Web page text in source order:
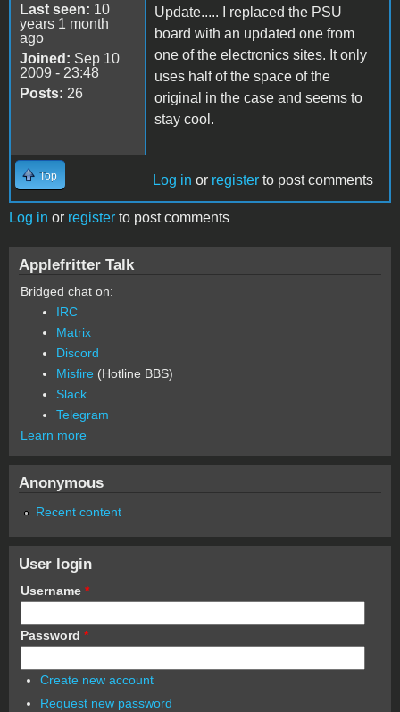
Last seen: 10
years 1 month
ago
Joined: Sep 10
2009 - 23:48
Posts: 26
Update..... I replaced the PSU
board with an updated one from
one of the electronics sites. It only
uses half of the space of the
original in the case and seems to
stay cool.
Top Log in or register to post comments
Log in or register to post comments
Applefritter Talk
Bridged chat on:
IRC
Matrix
Discord
Misfire (Hotline BBS)
Slack
Telegram
Learn more
Anonymous
Recent content
User login
Username *
Password *
Create new account
Request new password